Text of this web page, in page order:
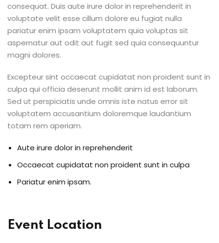
consequat. Duis aute irure dolor in reprehenderit in
voluptate velit esse cillum dolore eu fugiat nulla
pariatur enim ipsam voluptatem quia voluptas sit
aspernatur aut odit aut fugit sed quia consequuntur
magni dolores.
Excepteur sint occaecat cupidatat non proident sunt in
culpa qui officia deserunt mollit anim id est laborum.
Sed ut perspiciatis unde omnis iste natus error sit
voluptatem accusantium doloremque laudantium
totam rem aperiam.
Aute irure dolor in reprehenderit
Occaecat cupidatat non proident sunt in culpa
Pariatur enim ipsam.
Event Location